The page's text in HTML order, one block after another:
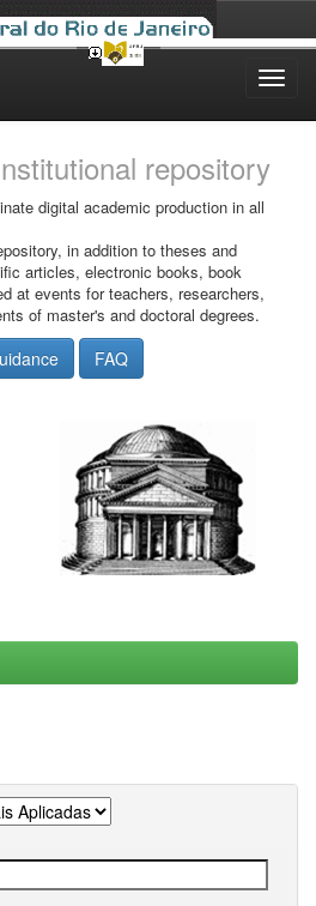
repository
digital academic production in all
in addition to theses and
articles, electronic books, book
at events for teachers, researchers,
of master's and doctoral degrees.
FAQ